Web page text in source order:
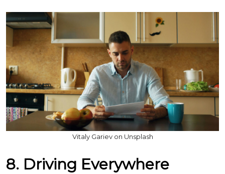
Vitaly Gariev on Unsplash
8. Driving Everywhere